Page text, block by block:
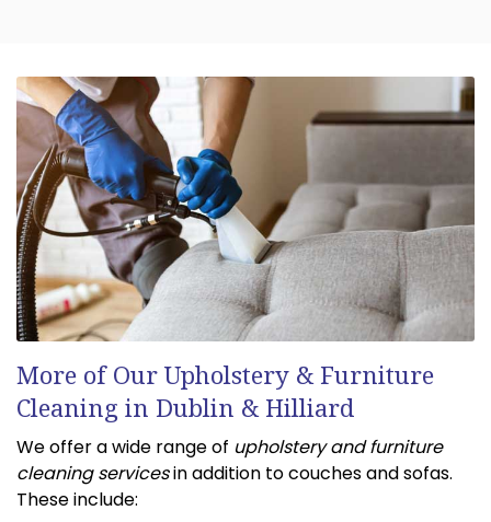
More of Our Upholstery & Furniture
Cleaning in Dublin & Hilliard
We offer a wide range of upholstery and furniture
cleaning servicesin addition to couches and sofas.
These include: